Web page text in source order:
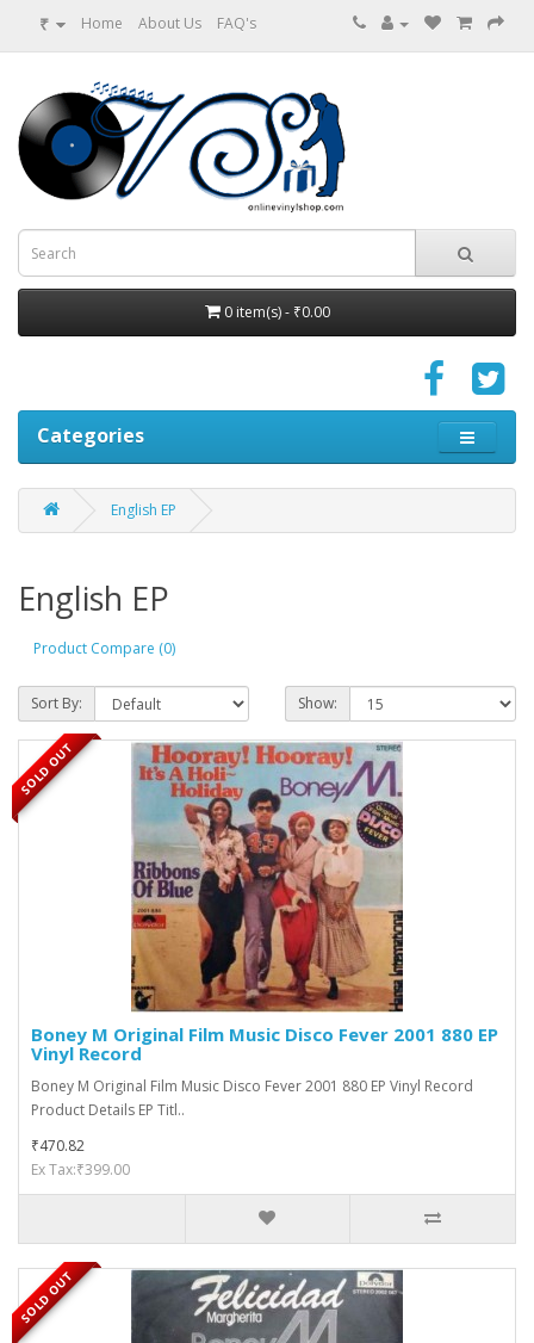
₹ Home About Us FAQ's
0 item(s) - ₹0.00
Categories
English EP
English EP
Product Compare (0)
Sort By: Show:
SOLD OUT
Boney M Original Film Music Disco Fever 2001 880 EP
Vinyl Record
Boney M Original Film Music Disco Fever 2001 880 EP Vinyl Record
Product Details EP Titl..
₹470.82
Ex Tax:₹399.00
SOLD OUT